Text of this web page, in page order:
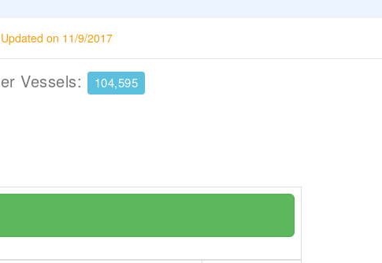
on 11/9/2017
Vessels: 104,595